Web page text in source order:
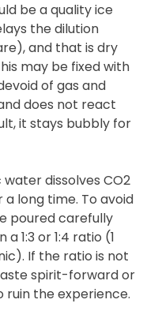
be a quality ice
the dilution
and that is dry
may be fixed with
of gas and
does not react
it stays bubbly for
dissolves CO2
long time. To avoid
poured carefully
1:3 or 1:4 ratio (1
If the ratio is not
spirit-forward or
ruin the experience.